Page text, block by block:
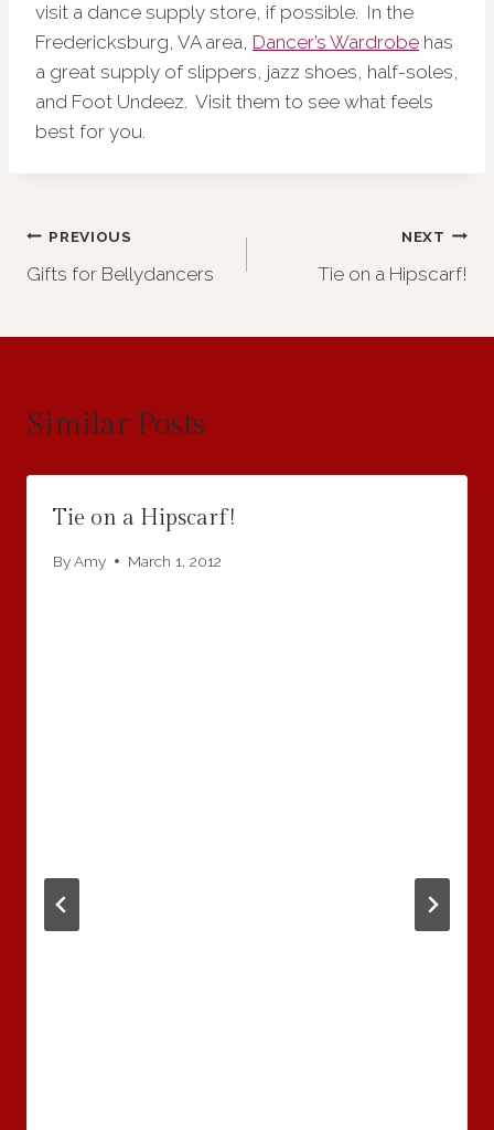
visit a dance supply store, if possible. In the
Fredericksburg, VA area, Dancer’s Wardrobe has
a great supply of slippers, jazz shoes, half-soles,
and Foot Undeez. Visit them to see what feels
best for you.
Post
navigation
PREVIOUS
Gifts for Bellydancers
NEXT
Tie on a Hipscarf!
Similar Posts
Tie on a Hipscarf!
ByAmy March 1, 2012